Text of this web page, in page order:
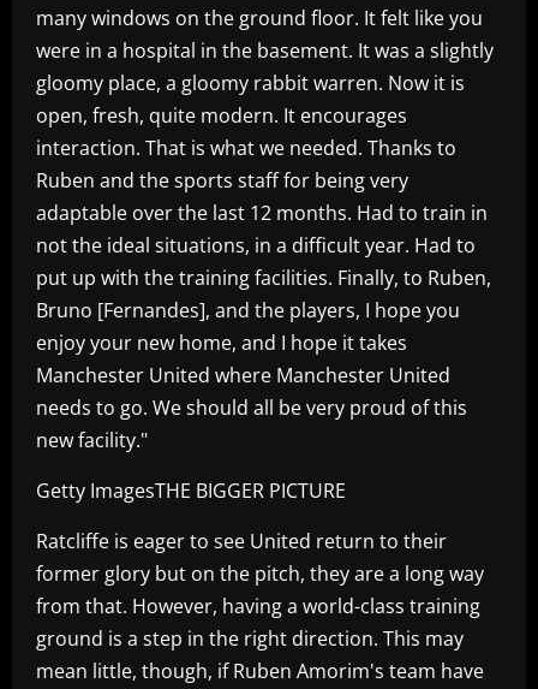
many windows on the ground floor. It felt like you
were in a hospital in the basement. It was a slightly
gloomy place, a gloomy rabbit warren. Now it is
open, fresh, quite modern. It encourages
interaction. That is what we needed. Thanks to
Ruben and the sports staff for being very
adaptable over the last 12 months. Had to train in
not the ideal situations, in a difficult year. Had to
put up with the training facilities. Finally, to Ruben,
Bruno [Fernandes], and the players, I hope you
enjoy your new home, and I hope it takes
Manchester United where Manchester United
needs to go. We should all be very proud of this
new facility."
Getty ImagesTHE BIGGER PICTURE
Ratcliffe is eager to see United return to their
former glory but on the pitch, they are a long way
from that. However, having a world-class training
ground is a step in the right direction. This may
mean little, though, if Ruben Amorim's team have